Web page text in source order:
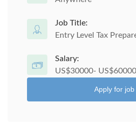
Job Title:
Entry Level Tax
Salary:
US$30000-
Apply for job